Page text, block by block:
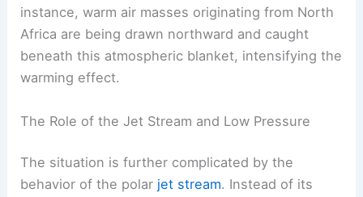
instance, warm air masses originating from North
Africa are being drawn northward and caught
beneath this atmospheric blanket, intensifying the
warming effect.
The Role of the Jet Stream and Low Pressure
The situation is further complicated by the
behavior of the polar jet stream. Instead of its